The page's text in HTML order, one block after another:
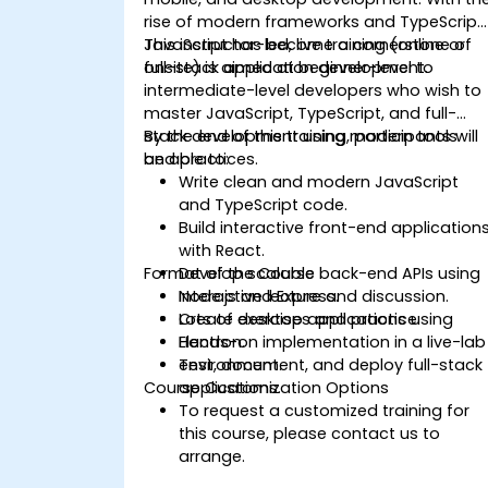
rise of modern frameworks and TypeScript,
JavaScript has become a cornerstone of
full-stack application development.
This instructor-led, live training (online or
onsite) is aimed at beginner-level to
intermediate-level developers who wish to
master JavaScript, TypeScript, and full-
stack development using modern tools
and practices.
By the end of this training, participants will
be able to:
Write clean and modern JavaScript
and TypeScript code.
Build interactive front-end applications
with React.
Develop scalable back-end APIs using
Node.js and Express.
Create desktop applications using
Electron.
Test, document, and deploy full-stack
applications.
Format of the Course
Interactive lecture and discussion.
Lots of exercises and practice.
Hands-on implementation in a live-lab
environment.
Course Customization Options
To request a customized training for
this course, please contact us to
arrange.